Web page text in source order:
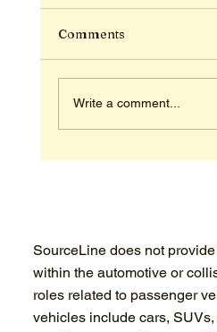
Comments
Write a comment...
SourceLine does not
within the automotive or
roles related to passenger
vehicles include cars,